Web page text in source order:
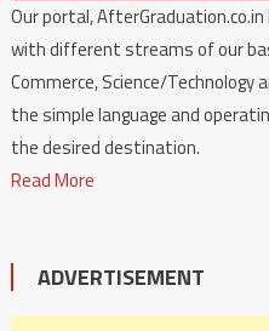
Our portal,
with different streams of our
Commerce, Science/Technology
the simple language and
the desired destination.
Read More
ADVERTISEMENT